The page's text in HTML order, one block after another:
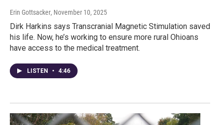
Erin Gottsacker, November 10, 2025
Dirk Harkins says Transcranial Magnetic Stimulation saved
his life. Now, he’s working to ensure more rural Ohioans
have access to the medical treatment.
LISTEN • 4:46